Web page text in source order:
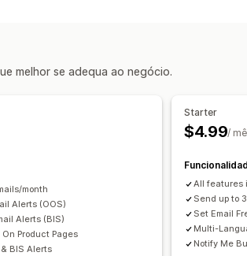
relatórios
Planeamento de inventário
e-mail Análise de dados
melhor se adequa ao negócio.
month
Alerts (OOS)
Alerts (BIS)
Product Pages
BIS Alerts
Starter
$4.99/
All features
Send up to
Set Email
Multi-
Notify Me